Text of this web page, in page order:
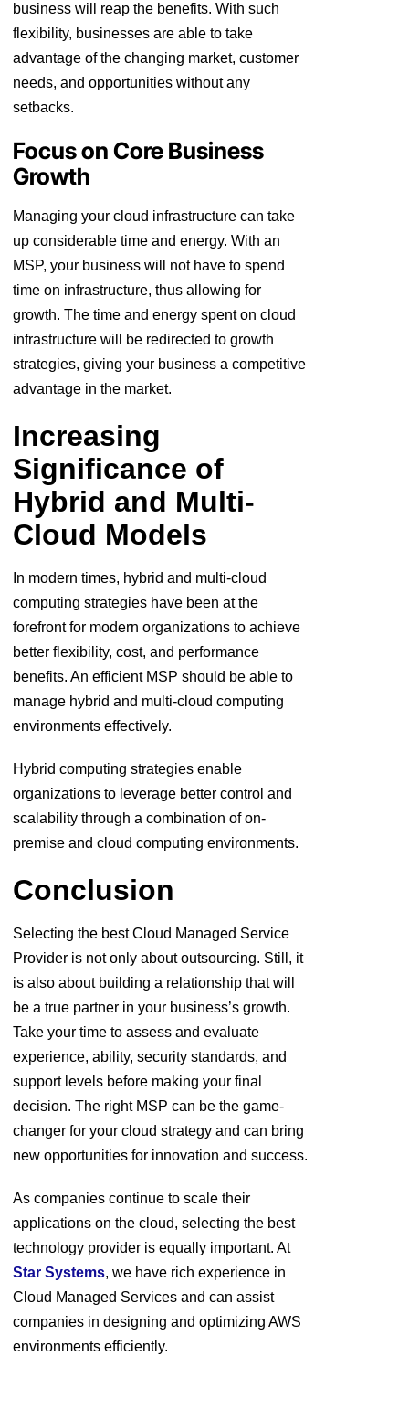
business will reap the benefits. With such
flexibility, businesses are able to take
advantage of the changing market, customer
needs, and opportunities without any
setbacks.
Focus on Core Business
Growth
Managing your cloud infrastructure can take
up considerable time and energy. With an
MSP, your business will not have to spend
time on infrastructure, thus allowing for
growth. The time and energy spent on cloud
infrastructure will be redirected to growth
strategies, giving your business a competitive
advantage in the market.
Increasing
Significance of
Hybrid and Multi-
Cloud Models
In modern times, hybrid and multi-cloud
computing strategies have been at the
forefront for modern organizations to achieve
better flexibility, cost, and performance
benefits. An efficient MSP should be able to
manage hybrid and multi-cloud computing
environments effectively.
Hybrid computing strategies enable
organizations to leverage better control and
scalability through a combination of on-
premise and cloud computing environments.
Conclusion
Selecting the best Cloud Managed Service
Provider is not only about outsourcing. Still, it
is also about building a relationship that will
be a true partner in your business’s growth.
Take your time to assess and evaluate
experience, ability, security standards, and
support levels before making your final
decision. The right MSP can be the game-
changer for your cloud strategy and can bring
new opportunities for innovation and success.
As companies continue to scale their
applications on the cloud, selecting the best
technology provider is equally important. At
Star Systems, we have rich experience in
Cloud Managed Services and can assist
companies in designing and optimizing AWS
environments efficiently.